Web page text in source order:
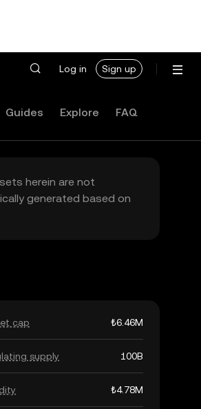
Log in Sign up
Guides Explore FAQ
herein are not
generated based on
cap ₺6.46M
supply 100B
₺4.78M